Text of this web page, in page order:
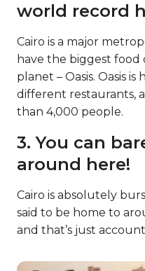
world record
Cairo is a major
have the biggest
planet – Oasis. Oasis
different restaurants,
than 4,000 people.
3. You can
around here!
Cairo is absolutely
said to be home to
and that’s just